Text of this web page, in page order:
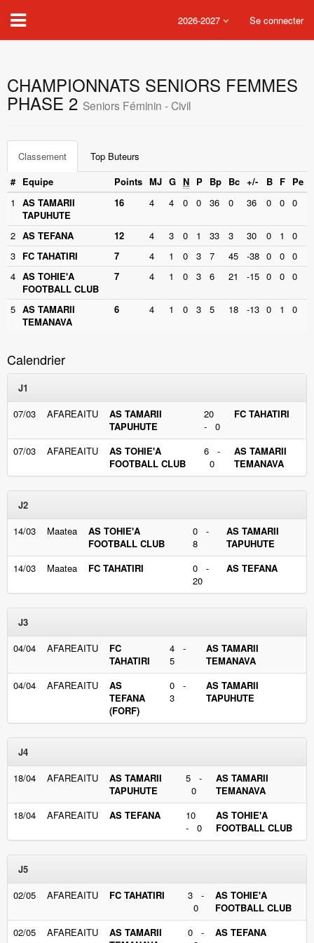
Se connecter
2026-2027
CHAMPIONNATS SENIORS FEMMES
PHASE 2 Seniors Féminin - Civil
Classement
Top Buteurs
# Equipe Points MJ G N P Bp Bc +/- B F Pe
1
AS TAMARII
TAPUHUTE
16 4 4 0 0 36 0 36 0 0 0
2 AS TEFANA 12 4 3 0 1 33 3 30 0 1
0
3 FC TAHATIRI 7 4 1 0 3 7 45 -38 0 0 0
4 AS TOHIE'A
FOOTBALL CLUB
7 4 1 0 3 6 21 -15 0 0 0
5 AS TAMARII
TEMANAVA
6 4 1 0 3 5 18 -13 0 1 0
Calendrier
J1
07/03
AFAREAITU
AS TAMARII
TAPUHUTE
20
- 0
FC TAHATIRI
07/03 AFAREAITU
AS TOHIE'A
FOOTBALL CLUB
6 -
0
AS TAMARII
TEMANAVA
J2
14/03
Maatea
AS TOHIE'A
FOOTBALL CLUB
0 -
8
AS TAMARII
TAPUHUTE
14/03
Maatea FC TAHATIRI
0 -
20
AS TEFANA
J3
04/04
AFAREAITU
FC
TAHATIRI
4 -
5
AS TAMARII
TEMANAVA
04/04
AFAREAITU
AS
TEFANA
(FORF)
0 -
3
AS TAMARII
TAPUHUTE
J4
18/04
AFAREAITU
AS TAMARII
TAPUHUTE
5 -
0
AS TAMARII
TEMANAVA
18/04
AFAREAITU AS TEFANA
10
- 0
AS TOHIE'A
FOOTBALL CLUB
J5
02/05
AFAREAITU FC TAHATIRI
3 -
0
AS TOHIE'A
FOOTBALL CLUB
02/05
AFAREAITU
AS TAMARII
0 -
AS TEFANA